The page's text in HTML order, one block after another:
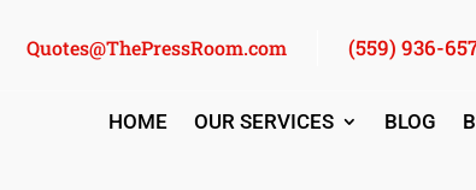
(559) 936-
Quotes@ThePressRoom.com
HOME OUR SERVICES BLOG